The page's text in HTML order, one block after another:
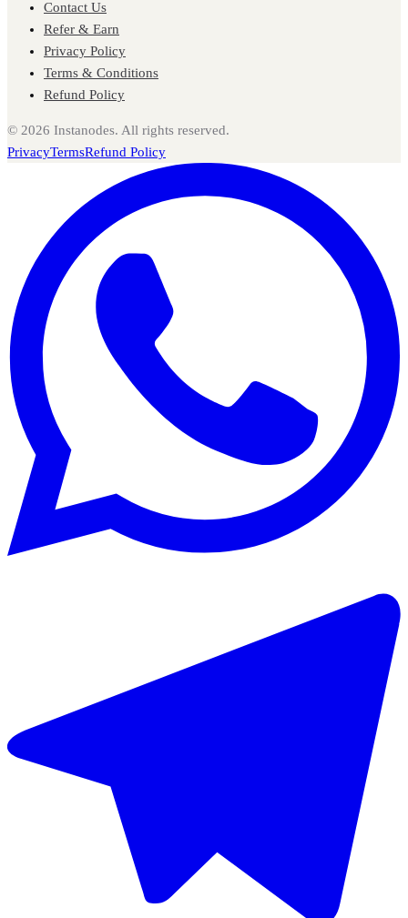
Contact Us
Refer & Earn
Privacy Policy
Terms & Conditions
Refund Policy
© 2026 Instanodes. All rights reserved.
PrivacyTermsRefund Policy